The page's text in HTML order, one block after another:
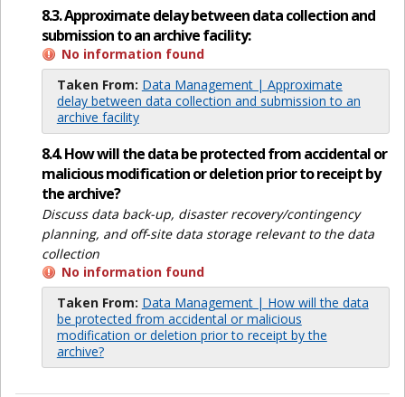
8.3. Approximate delay between data collection and
submission to an archive facility:
No information found
Taken From: Data Management | Approximate
delay between data collection and submission to an
archive facility
8.4. How will the data be protected from accidental or
malicious modification or deletion prior to receipt by
the archive?
Discuss data back-up, disaster recovery/contingency
planning, and off-site data storage relevant to the data
collection
No information found
Taken From: Data Management | How will the data
be protected from accidental or malicious
modification or deletion prior to receipt by the
archive?